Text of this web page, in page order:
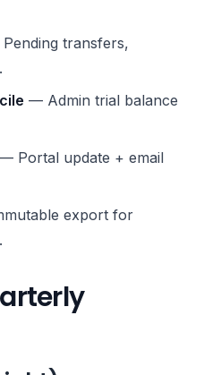
transfers,
— Admin trial balance
— Portal update + email
export for